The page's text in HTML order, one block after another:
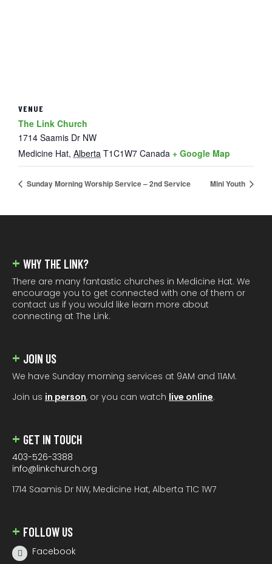
VENUE
The Link Church
1714 Saamis Dr NW
Medicine Hat, Alberta T1C1W7 Canada + Google Map
Sunday Morning Worship Service – 2nd Service Mini Youth
WHY THE LINK?
There are many fantastic churches in Medicine Hat. We
encourage you to get connected with one of them or
contact us if you would like learn more about
connecting at The Link.
JOIN US
We have Sunday morning services at 9AM and 11AM.
Join us in person, or you can watch live online.
GET IN TOUCH
403-526-3388
info@linkchurch.org
1714 Saamis Dr NW, Medicine Hat, Alberta T1C 1W7
FOLLOW US
Facebook